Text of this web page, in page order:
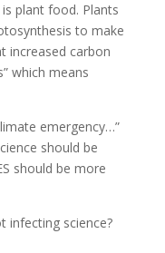
plant food. Plants
to make
increased carbon
which means
emergency…”
should be
should be more
infecting science?